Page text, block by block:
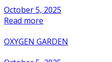
October 5, 2025
Read more
OXYGEN GARDEN